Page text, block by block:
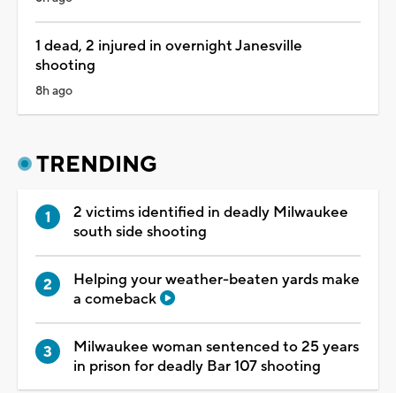
1 dead, 2 injured in overnight Janesville
shooting
8h ago
TRENDING
2 victims identified in deadly Milwaukee
south side shooting
Helping your weather-beaten yards make
a comeback
Milwaukee woman sentenced to 25 years
in prison for deadly Bar 107 shooting